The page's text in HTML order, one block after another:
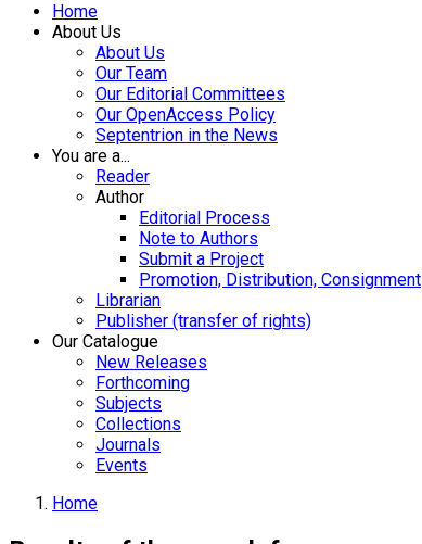
Home
About Us
About Us
Our Team
Our Editorial Committees
Our OpenAccess Policy
Septentrion in the News
You are a...
Reader
Author
Editorial Process
Note to Authors
Submit a Project
Promotion, Distribution, Consignment
Librarian
Publisher (transfer of rights)
Our Catalogue
New Releases
Forthcoming
Subjects
Collections
Journals
Events
Home